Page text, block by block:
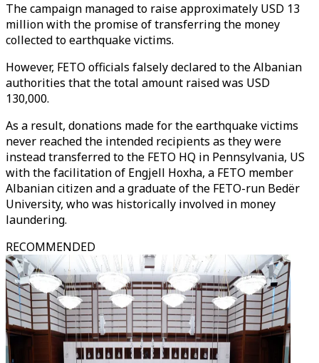
The campaign managed to raise approximately USD 13
million with the promise of transferring the money
collected to earthquake victims.
However, FETO officials falsely declared to the Albanian
authorities that the total amount raised was USD
130,000.
As a result, donations made for the earthquake victims
never reached the intended recipients as they were
instead transferred to the FETO HQ in Pennsylvania, US
with the facilitation of Engjell Hoxha, a FETO member
Albanian citizen and a graduate of the FETO-run Bedër
University, who was historically involved in money
laundering.
RECOMMENDED